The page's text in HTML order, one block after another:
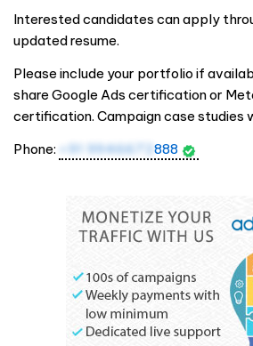
Interested candidates can apply
updated resume.
Please include your portfolio if
share Google Ads certification or
certification. Campaign case studies
Phone: +91 9946672 888